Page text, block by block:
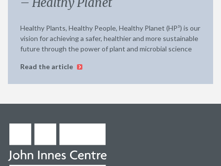
Healthy Plants, Healthy People, Healthy Planet (HP³) is our
vision for achieving a safer, healthier and more sustainable
future through the power of plant and microbial science
Read the article